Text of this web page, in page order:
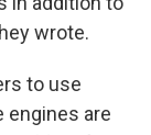
wrote.
to use
engines are